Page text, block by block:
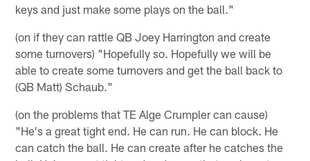
keys and just make some plays on the ball."
(on if they can rattle QB Joey Harrington and create
some turnovers) "Hopefully so. Hopefully we will be
able to create some turnovers and get the ball back to
(QB Matt) Schaub."
(on the problems that TE Alge Crumpler can cause)
"He's a great tight end. He can run. He can block. He
can catch the ball. He can create after he catches the